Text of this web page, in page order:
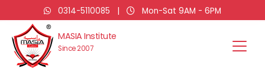
0314-5110085 | Mon-Sat 9AM - 6PM
MASIA Institute
Since 2007